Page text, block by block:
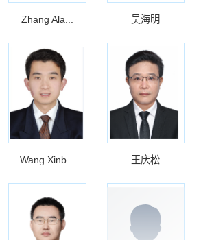
Zhang Ala... 吴海明
Wang Xinb... 王庆松